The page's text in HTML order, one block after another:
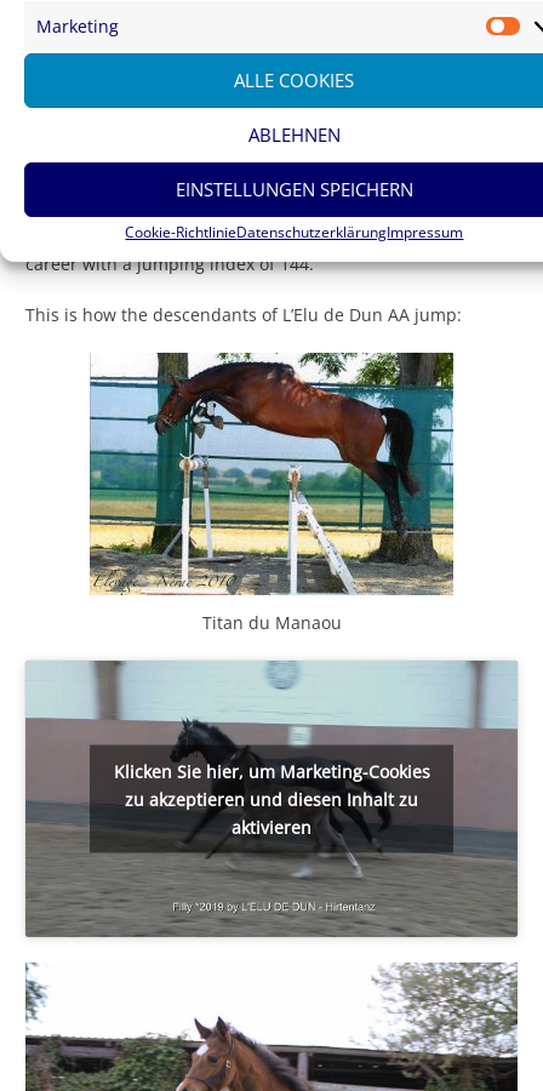
Marketing
ALLE COOKIES
ABLEHNEN
EINSTELLUNGEN SPEICHERN
Cookie-RichtlinieDatenschutzerklärungImpressum
Prima d’Or
The dam’s sire Fol Avril ended his successful international
career with a jumping index of 144.
This is how the descendants of L’Elu de Dun AA jump:
Titan du Manaou
Klicken Sie hier, um Marketing-Cookies
zu akzeptieren und diesen Inhalt zu
aktivieren